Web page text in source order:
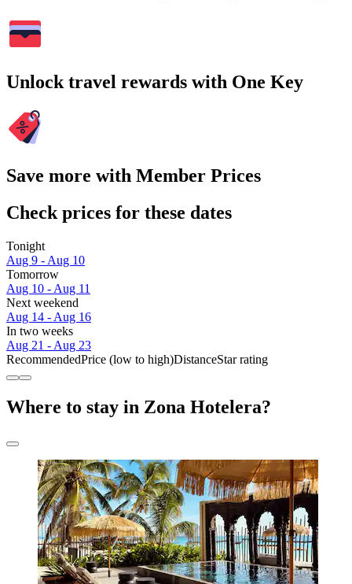
Unlock travel rewards with One Key
Save more with Member Prices
Check prices for these dates
Tonight
Aug 9 - Aug 10
Tomorrow
Aug 10 - Aug 11
Next weekend
Aug 14 - Aug 16
In two weeks
Aug 21 - Aug 23
RecommendedPrice (low to high)DistanceStar rating
Where to stay in Zona Hotelera?